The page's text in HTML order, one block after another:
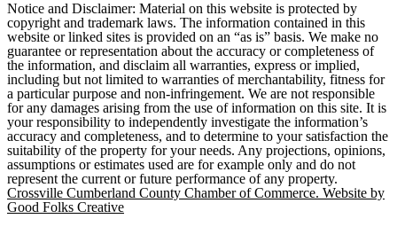
Notice and Disclaimer: Material on this website is protected by
copyright and trademark laws. The information contained in this
website or linked sites is provided on an “as is” basis. We make no
guarantee or representation about the accuracy or completeness of
the information, and disclaim all warranties, express or implied,
including but not limited to warranties of merchantability, fitness for
a particular purpose and non-infringement. We are not responsible
for any damages arising from the use of information on this site. It is
your responsibility to independently investigate the information’s
accuracy and completeness, and to determine to your satisfaction the
suitability of the property for your needs. Any projections, opinions,
assumptions or estimates used are for example only and do not
represent the current or future performance of any property.
Crossville Cumberland County Chamber of Commerce. Website by
Good Folks Creative